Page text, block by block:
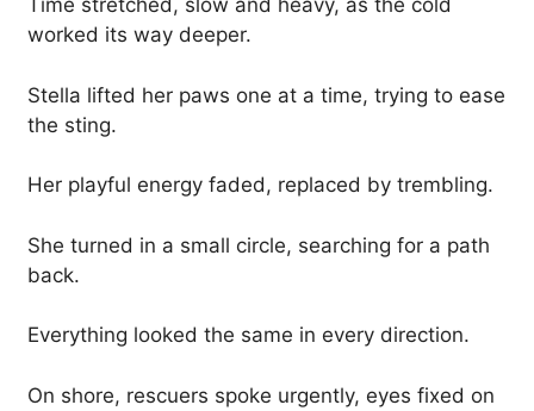
Time stretched, slow and heavy, as the cold
worked its way deeper.
Stella lifted her paws one at a time, trying to ease
the sting.
Her playful energy faded, replaced by trembling.
She turned in a small circle, searching for a path
back.
Everything looked the same in every direction.
On shore, rescuers spoke urgently, eyes fixed on